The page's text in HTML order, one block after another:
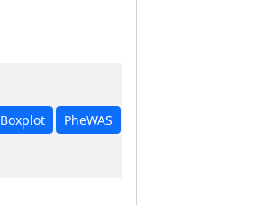
Boxplot PheWAS